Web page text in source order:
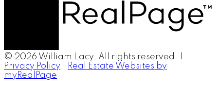
© 2026 William Lacy. All rights reserved. |
Privacy Policy
Real Estate Websites by
myRealPage